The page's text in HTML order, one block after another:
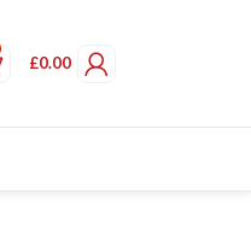
£0.00